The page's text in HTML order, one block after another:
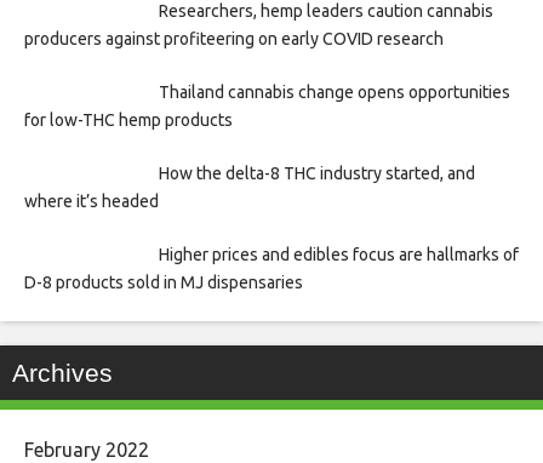
Researchers, hemp leaders caution cannabis
producers against profiteering on early COVID research
Thailand cannabis change opens opportunities
for low-THC hemp products
How the delta-8 THC industry started, and
where it’s headed
Higher prices and edibles focus are hallmarks of
D-8 products sold in MJ dispensaries
Archives
February 2022